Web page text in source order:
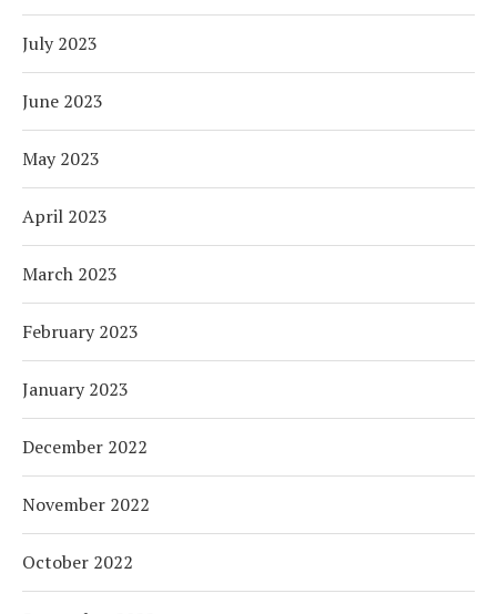
July 2023
June 2023
May 2023
April 2023
March 2023
February 2023
January 2023
December 2022
November 2022
October 2022